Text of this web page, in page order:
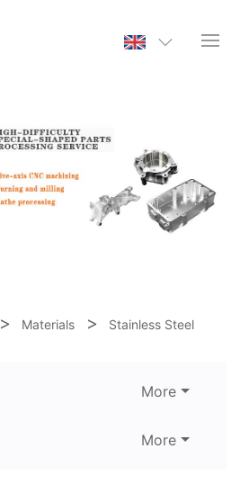
Materials Stainless Steel
More
More